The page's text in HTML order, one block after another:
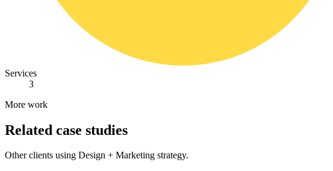
Services
3
More work
Related case studies
Other clients using Design + Marketing strategy.